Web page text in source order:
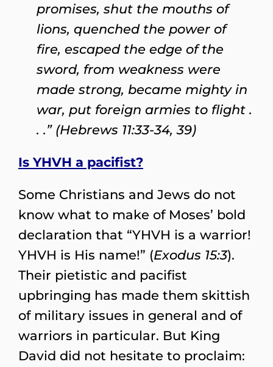
promises, shut the mouths of
lions, quenched the power of
fire, escaped the edge of the
sword, from weakness were
made strong, became mighty in
war, put foreign armies to flight .
. .” (Hebrews 11:33-34, 39)
Is YHVH a pacifist?
Some Christians and Jews do not
know what to make of Moses’ bold
declaration that “YHVH is a warrior!
YHVH is His name!” (Exodus 15:3).
Their pietistic and pacifist
upbringing has made them skittish
of military issues in general and of
warriors in particular. But King
David did not hesitate to proclaim: